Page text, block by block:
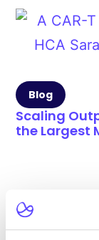
Blog
Scaling
the Largest